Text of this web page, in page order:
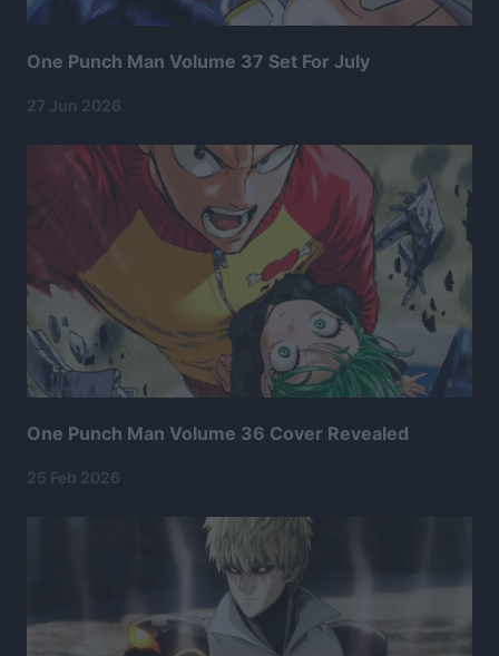
One Punch Man Volume 37 Set For July
27 Jun 2026
One Punch Man Volume 36 Cover Revealed
25 Feb 2026